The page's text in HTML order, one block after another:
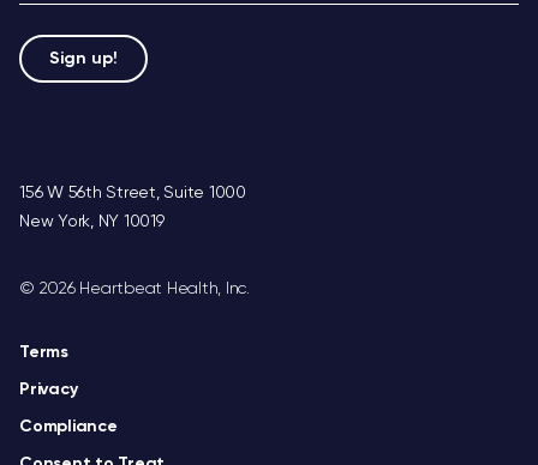
156 W 56th Street, Suite 1000
New York, NY 10019
© 2026 Heartbeat Health, Inc.
Terms
Privacy
Compliance